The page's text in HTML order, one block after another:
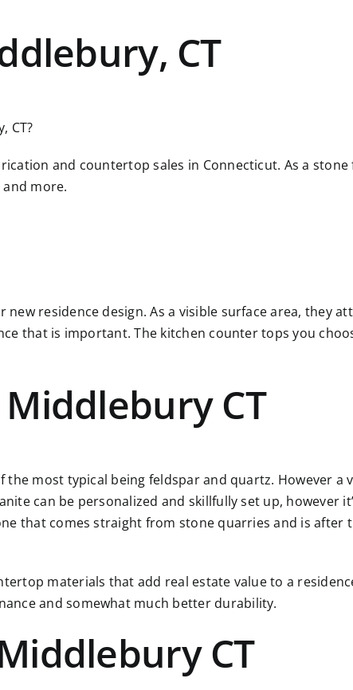
CT
CT?
and countertop sales in Connecticut. As a
more.
residence design. As a visible surface area, they
that is important. The kitchen counter tops you
CT
most typical being feldspar and quartz. However
can be personalized and skillfully set up, however
that comes straight from stone quarries and is after
materials that add real estate value to a
and somewhat much better durability.
CT